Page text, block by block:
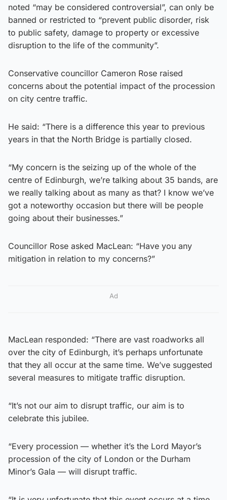
noted “may be considered controversial”, can only be
banned or restricted to “prevent public disorder, risk
to public safety, damage to property or excessive
disruption to the life of the community”.
Conservative councillor Cameron Rose raised
concerns about the potential impact of the procession
on city centre traffic.
He said: “There is a difference this year to previous
years in that the North Bridge is partially closed.
“My concern is the seizing up of the whole of the
centre of Edinburgh, we’re talking about 35 bands, are
we really talking about as many as that? I know we’ve
got a noteworthy occasion but there will be people
going about their businesses.”
Councillor Rose asked MacLean: “Have you any
mitigation in relation to my concerns?”
Ad
MacLean responded: “There are vast roadworks all
over the city of Edinburgh, it’s perhaps unfortunate
that they all occur at the same time. We’ve suggested
several measures to mitigate traffic disruption.
“It’s not our aim to disrupt traffic, our aim is to
celebrate this jubilee.
“Every procession — whether it’s the Lord Mayor’s
procession of the city of London or the Durham
Minor’s Gala — will disrupt traffic.